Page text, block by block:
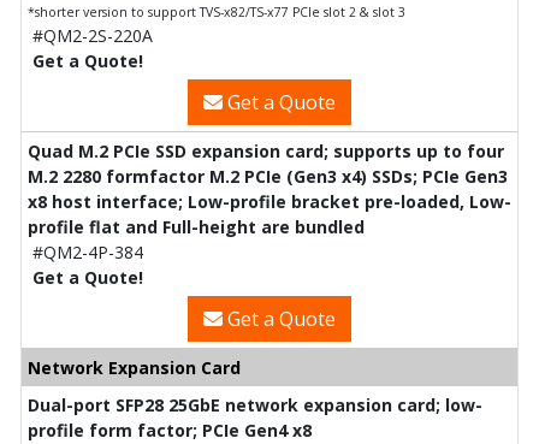
*shorter version to support TVS-x82/TS-x77 PCIe slot 2 & slot 3
#QM2-2S-220A
Get a Quote!
Get a Quote
Quad M.2 PCIe SSD expansion card; supports up to four
M.2 2280 formfactor M.2 PCIe (Gen3 x4) SSDs; PCIe Gen3
x8 host interface; Low-profile bracket pre-loaded, Low-
profile flat and Full-height are bundled
#QM2-4P-384
Get a Quote!
Get a Quote
Network Expansion Card
Dual-port SFP28 25GbE network expansion card; low-
profile form factor; PCIe Gen4 x8